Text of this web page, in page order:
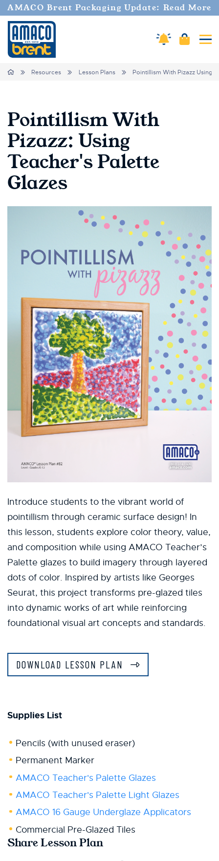
AMACO Brent Packaging Update: Read More
Amaco Alerts
Cart
Breadcrumbs
Home Resources Lesson Plans Pointillism With Pizazz Using
Pointillism With
Pizazz: Using
Teacher's Palette
Glazes
Introduce students to the vibrant world of
pointillism through ceramic surface design! In
this lesson, students explore color theory, value,
and composition while using AMACO Teacher’s
Palette glazes to build imagery through layered
dots of color. Inspired by artists like Georges
Seurat, this project transforms pre-glazed tiles
into dynamic works of art while reinforcing
foundational visual art concepts and standards.
DOWNLOAD LESSON PLAN
Supplies List
Pencils (with unused eraser)
Permanent Marker
AMACO Teacher's Palette Glazes
AMACO Teacher's Palette Light Glazes
AMACO 16 Gauge Underglaze Applicators
Commercial Pre-Glazed Tiles
Share Lesson Plan